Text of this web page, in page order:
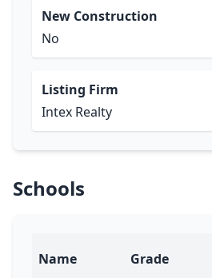
New Construction
No
Listing Firm
Intex Realty
Schools
Name Grade